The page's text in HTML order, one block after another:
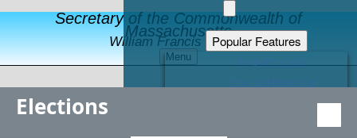
Secretary of the Commonwealth of
Massachusetts
William Francis Galvin
Menu
Popular Features
Educational Resources
Elections